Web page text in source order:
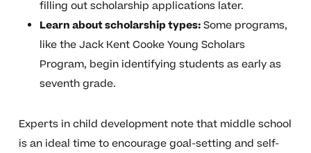
filling out scholarship applications later.
Learn about scholarship types:Some programs,
like the Jack Kent Cooke Young Scholars
Program, begin identifying students as early as
seventh grade.
Experts in child development note that middle school
is an ideal time to encourage goal-setting and self-